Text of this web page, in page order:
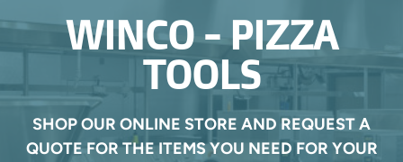
WINCO - PIZZA
TOOLS
SHOP OUR ONLINE STORE AND REQUEST A
QUOTE FOR THE ITEMS YOU NEED FOR YOUR